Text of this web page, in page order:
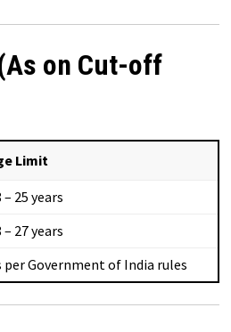
on Cut-off
Limit
– 25 years
– 27 years
per Government of India rules